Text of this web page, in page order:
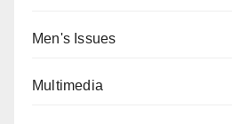
Men's Issues
Multimedia